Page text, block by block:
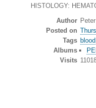
HISTOLOGY:
Author
Posted on
Tags blood
Albums
Visits